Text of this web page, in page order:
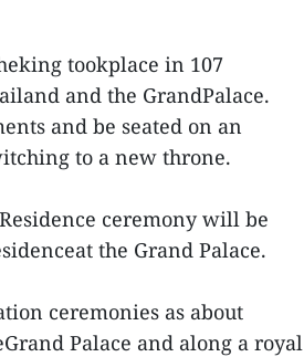
tookplace in 107
and the GrandPalace.
and be seated on an
to a new throne.
ceremony will be
the Grand Palace.
ceremonies as about
Palace and along a royal